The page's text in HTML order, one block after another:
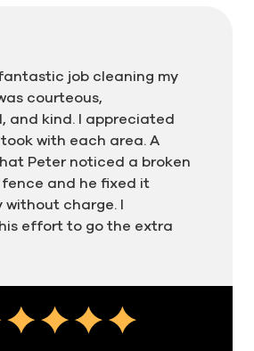
job cleaning my
courteous,
and kind. I appreciated
with each area. A
Peter noticed a broken
and he fixed it
without charge. I
effort to go the extra